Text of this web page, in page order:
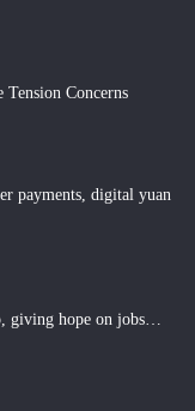
Concerns
payments, digital yuan
giving hope on jobs…